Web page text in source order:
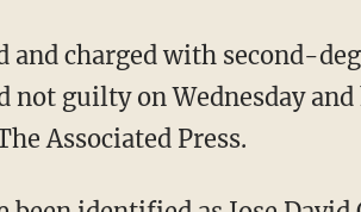
and charged with second-
not guilty on Wednesday
Associated Press.